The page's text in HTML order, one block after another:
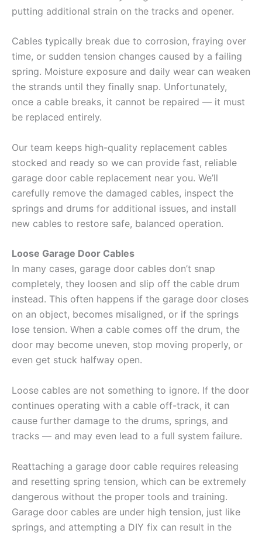
putting additional strain on the tracks and opener.
Cables typically break due to corrosion, fraying over
time, or sudden tension changes caused by a failing
spring. Moisture exposure and daily wear can weaken
the strands until they finally snap. Unfortunately,
once a cable breaks, it cannot be repaired — it must
be replaced entirely.
Our team keeps high-quality replacement cables
stocked and ready so we can provide fast, reliable
garage door cable replacement near you. We’ll
carefully remove the damaged cables, inspect the
springs and drums for additional issues, and install
new cables to restore safe, balanced operation.
Loose Garage Door Cables
In many cases, garage door cables don’t snap
completely, they loosen and slip off the cable drum
instead. This often happens if the garage door closes
on an object, becomes misaligned, or if the springs
lose tension. When a cable comes off the drum, the
door may become uneven, stop moving properly, or
even get stuck halfway open.
Loose cables are not something to ignore. If the door
continues operating with a cable off-track, it can
cause further damage to the drums, springs, and
tracks — and may even lead to a full system failure.
Reattaching a garage door cable requires releasing
and resetting spring tension, which can be extremely
dangerous without the proper tools and training.
Garage door cables are under high tension, just like
springs, and attempting a DIY fix can result in the